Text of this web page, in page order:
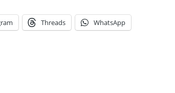
Threads WhatsApp